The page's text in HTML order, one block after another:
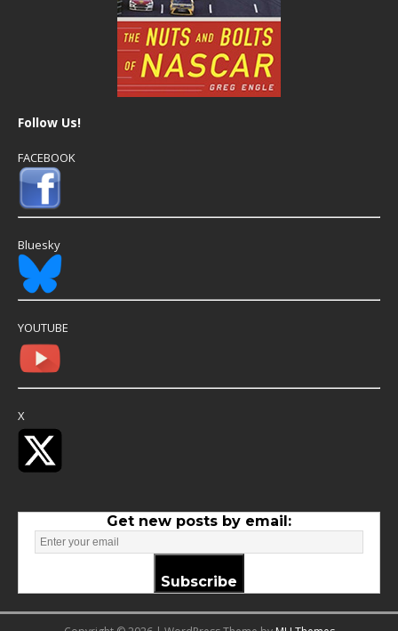
Follow Us!
FACEBOOK
Bluesky
YOUTUBE
X
Get new posts by email:
Subscribe